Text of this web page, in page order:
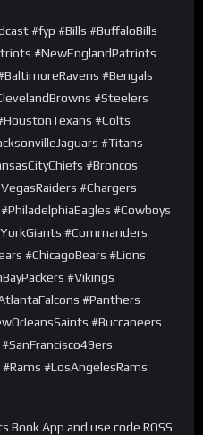
#fyp #Bills #BuffaloBills
#NewEnglandPatriots
#Bengals
#Steelers
#Colts
#Titans
#Broncos
#Chargers
#Cowboys
#Commanders
#ChicagoBears #Lions
#Vikings
#Panthers
#Buccaneers
#LosAngelesRams
App and use code ROSS